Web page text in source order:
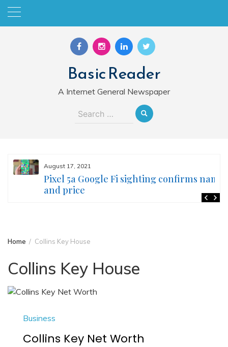
Skip
Basic Reader
A Internet General Newspaper
Search
August 17, 2021
Pixel 5a Google Fi sighting confirms name
and price
Home Collins Key House
Collins Key House
Business
Collins Key Net Worth